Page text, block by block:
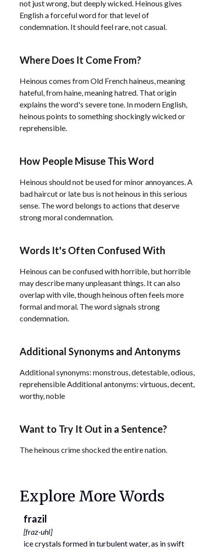
not just wrong, but deeply wicked. Heinous gives
English a forceful word for that level of
condemnation. It should feel rare, not casual.
Where Does It Come From?
Heinous comes from Old French haineus, meaning
hateful, from haine, meaning hatred. That origin
explains the word's severe tone. In modern English,
heinous points to something shockingly wicked or
reprehensible.
How People Misuse This Word
Heinous should not be used for minor annoyances. A
bad haircut or late bus is not heinous in this serious
sense. The word belongs to actions that deserve
strong moral condemnation.
Words It's Often Confused With
Heinous can be confused with horrible, but horrible
may describe many unpleasant things. It can also
overlap with vile, though heinous often feels more
formal and moral. The word signals strong
condemnation.
Additional Synonyms and Antonyms
Additional synonyms: monstrous, detestable, odious,
reprehensible Additional antonyms: virtuous, decent,
worthy, noble
Want to Try It Out in a Sentence?
The heinous crime shocked the entire nation.
Explore More Words
frazil
[fraz-uhl]
ice crystals formed in turbulent water, as in swift